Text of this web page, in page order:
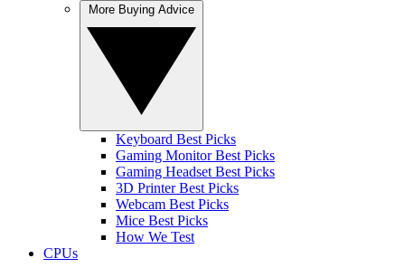
Keyboard Best Picks
Gaming Monitor Best Picks
Gaming Headset Best Picks
3D Printer Best Picks
Webcam Best Picks
Mice Best Picks
How We Test
CPUs